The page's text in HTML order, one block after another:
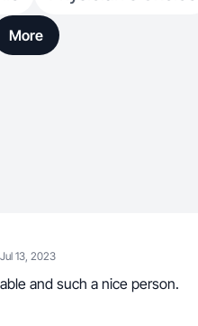
More
Jul 13, 2023
and such a nice person.